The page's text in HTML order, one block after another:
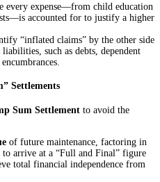
every expense—from child education
accounted for to justify a higher
“inflated claims” by the other side
such as debts, dependent
Settlements
Sum Settlement to avoid the
of future maintenance, factoring in
arrive at a “Full and Final” figure
total financial independence from